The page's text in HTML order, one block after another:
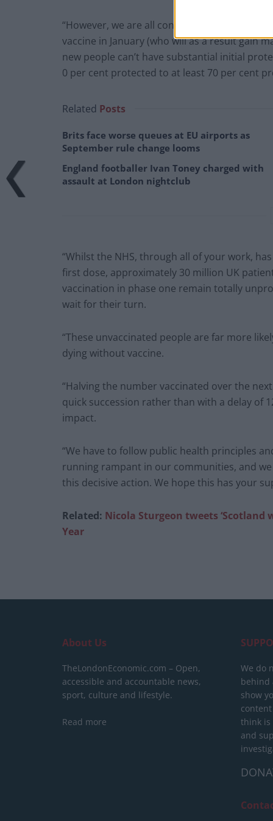
“However, we are all conscious that for every
vaccine in January (who will as a result gain
new people can’t have substantial initial
0 per cent protected to at least 70 per cent
Related Posts
Brits face worse queues at EU airports as
September rule change looms
England footballer Ivan Toney charged with
assault at London nightclub
“Whilst the NHS, through all of your work,
first dose, approximately 30 million UK
vaccination in phase one remain totally
wait for their turn.
“These unvaccinated people are far more
dying without vaccine.
“Halving the number vaccinated over the
quick succession rather than with a delay of
impact.
“We have to follow public health principles
running rampant in our communities, and
this decisive action. We hope this has your
Related: Nicola Sturgeon tweets ‘Scotland
Year
About Us
TheLondonEconomic.com – Open,
accessible and accountable news,
sport, culture and lifestyle.
Read more
We do
behind
show
think is
and